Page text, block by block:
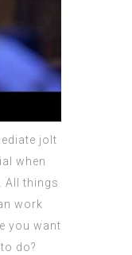
jolt
when
All things
work
you want
do?